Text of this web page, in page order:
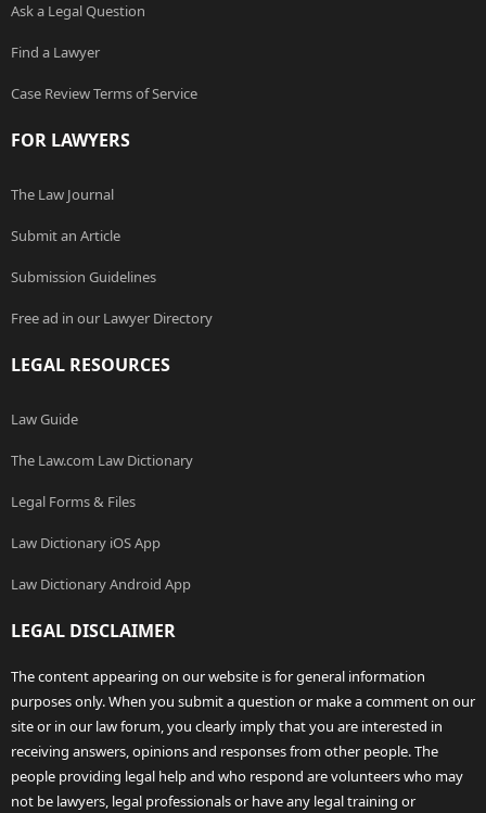
Ask a Legal Question
Find a Lawyer
Case Review Terms of Service
FOR LAWYERS
The Law Journal
Submit an Article
Submission Guidelines
Free ad in our Lawyer Directory
LEGAL RESOURCES
Law Guide
The Law.com Law Dictionary
Legal Forms & Files
Law Dictionary iOS App
Law Dictionary Android App
LEGAL DISCLAIMER
The content appearing on our website is for general information
purposes only. When you submit a question or make a comment on our
site or in our law forum, you clearly imply that you are interested in
receiving answers, opinions and responses from other people. The
people providing legal help and who respond are volunteers who may
not be lawyers, legal professionals or have any legal training or